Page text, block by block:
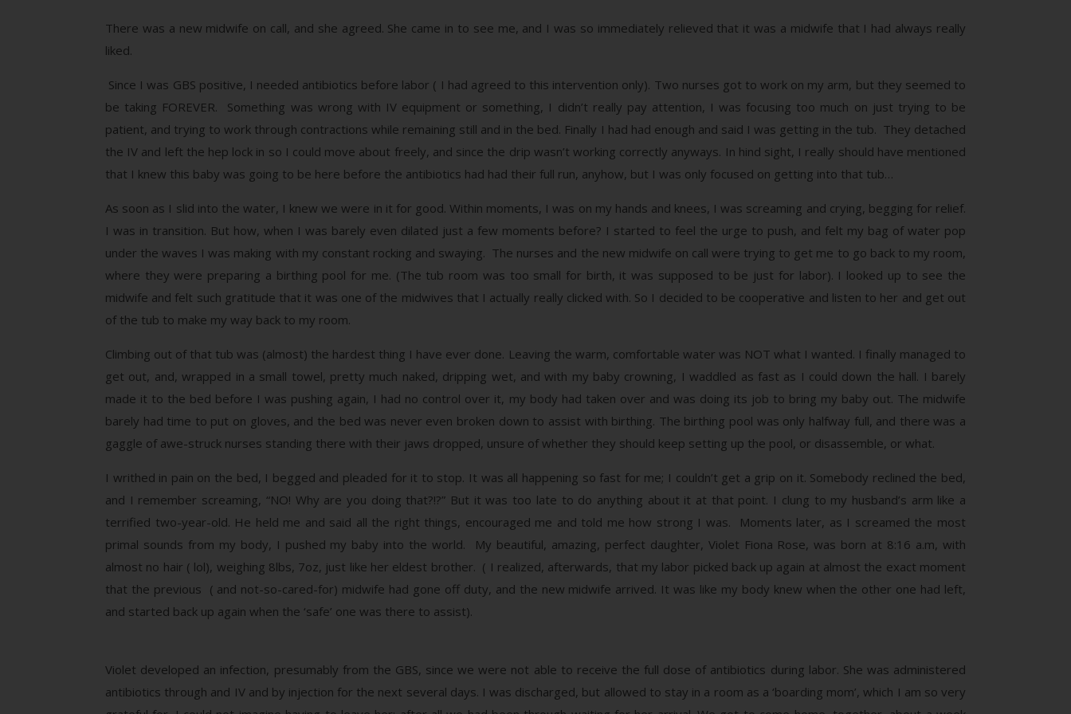
There was a new midwife on call, and she agreed. She came in to see me, and I was so immediately relieved that it was a midwife that I had always really
liked.
Since I was GBS positive, I needed antibiotics before labor ( I had agreed to this intervention only). Two nurses got to work on my arm, but they seemed to
be taking FOREVER. Something was wrong with IV equipment or something, I didn’t really pay attention, I was focusing too much on just trying to be
patient, and trying to work through contractions while remaining still and in the bed. Finally I had had enough and said I was getting in the tub. They detached
the IV and left the hep lock in so I could move about freely, and since the drip wasn’t working correctly anyways. In hind sight, I really should have mentioned
that I knew this baby was going to be here before the antibiotics had had their full run, anyhow, but I was only focused on getting into that tub…
As soon as I slid into the water, I knew we were in it for good. Within moments, I was on my hands and knees, I was screaming and crying, begging for relief.
I was in transition. But how, when I was barely even dilated just a few moments before? I started to feel the urge to push, and felt my bag of water pop
under the waves I was making with my constant rocking and swaying. The nurses and the new midwife on call were trying to get me to go back to my room,
where they were preparing a birthing pool for me. (The tub room was too small for birth, it was supposed to be just for labor). I looked up to see the
midwife and felt such gratitude that it was one of the midwives that I actually really clicked with. So I decided to be cooperative and listen to her and get out
of the tub to make my way back to my room.
Climbing out of that tub was (almost) the hardest thing I have ever done. Leaving the warm, comfortable water was NOT what I wanted. I finally managed to
get out, and, wrapped in a small towel, pretty much naked, dripping wet, and with my baby crowning, I waddled as fast as I could down the hall. I barely
made it to the bed before I was pushing again, I had no control over it, my body had taken over and was doing its job to bring my baby out. The midwife
barely had time to put on gloves, and the bed was never even broken down to assist with birthing. The birthing pool was only halfway full, and there was a
gaggle of awe-struck nurses standing there with their jaws dropped, unsure of whether they should keep setting up the pool, or disassemble, or what.
I writhed in pain on the bed, I begged and pleaded for it to stop. It was all happening so fast for me; I couldn’t get a grip on it. Somebody reclined the bed,
and I remember screaming, “NO! Why are you doing that?!?” But it was too late to do anything about it at that point. I clung to my husband’s arm like a
terrified two-year-old. He held me and said all the right things, encouraged me and told me how strong I was. Moments later, as I screamed the most
primal sounds from my body, I pushed my baby into the world. My beautiful, amazing, perfect daughter, Violet Fiona Rose, was born at 8:16 a.m, with
almost no hair ( lol), weighing 8lbs, 7oz, just like her eldest brother. ( I realized, afterwards, that my labor picked back up again at almost the exact moment
that the previous ( and not-so-cared-for) midwife had gone off duty, and the new midwife arrived. It was like my body knew when the other one had left,
and started back up again when the ‘safe’ one was there to assist).
Violet developed an infection, presumably from the GBS, since we were not able to receive the full dose of antibiotics during labor. She was administered
antibiotics through and IV and by injection for the next several days. I was discharged, but allowed to stay in a room as a ‘boarding mom’, which I am so very